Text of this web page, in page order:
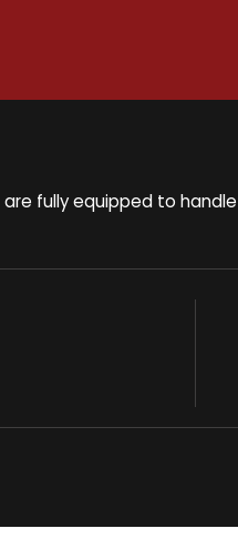
are fully equipped to